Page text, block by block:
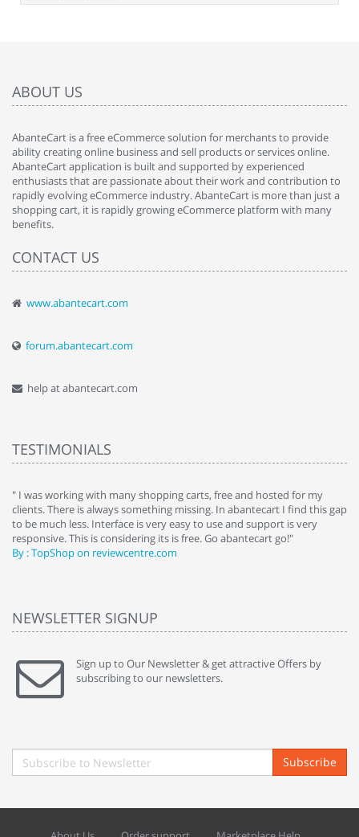
ABOUT US
AbanteCart is a free eCommerce solution for merchants to provide
ability creating online business and sell products or services online.
AbanteCart application is built and supported by experienced
enthusiasts that are passionate about their work and contribution to
rapidly evolving eCommerce industry. AbanteCart is more than just a
shopping cart, it is rapidly growing eCommerce platform with many
benefits.
CONTACT US
www.abantecart.com
forum.abantecart.com
help at abantecart.com
TESTIMONIALS
" I was working with many shopping carts, free and hosted for my
clients. There is always something missing. In abantecart I find this gap
to be much less. Interface is very easy to use and support is very
responsive. This is considering its is free. Go abantecart go!"
By : TopShop on reviewcentre.com
NEWSLETTER SIGNUP
Sign up to Our Newsletter & get attractive Offers by
subscribing to our newsletters.
Subscribe